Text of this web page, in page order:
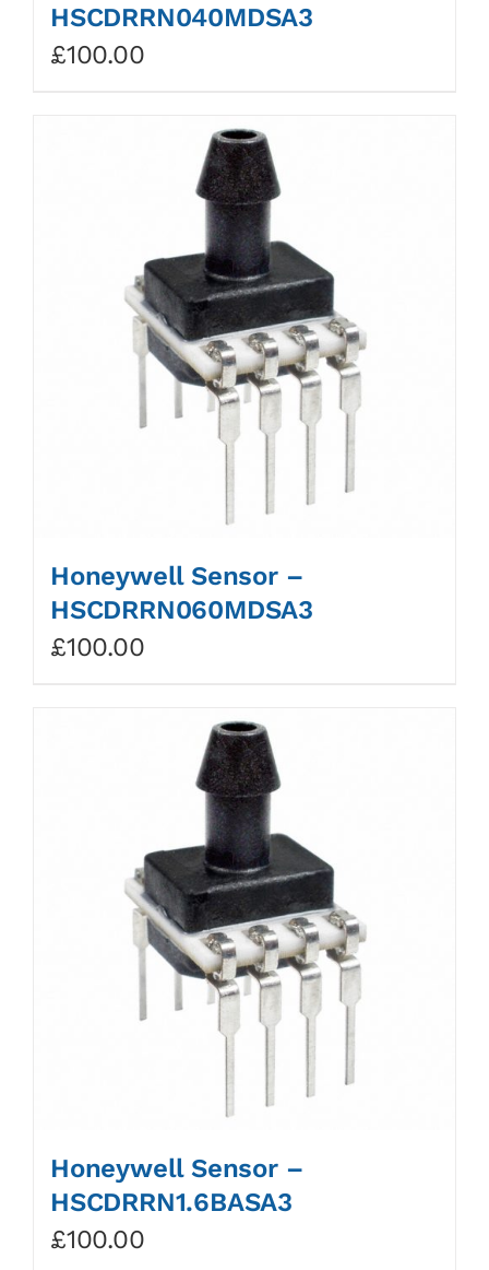
HSCDRRN040MDSA3
£100.00
Honeywell Sensor –
HSCDRRN060MDSA3
£100.00
Honeywell Sensor –
HSCDRRN1.6BASA3
£100.00